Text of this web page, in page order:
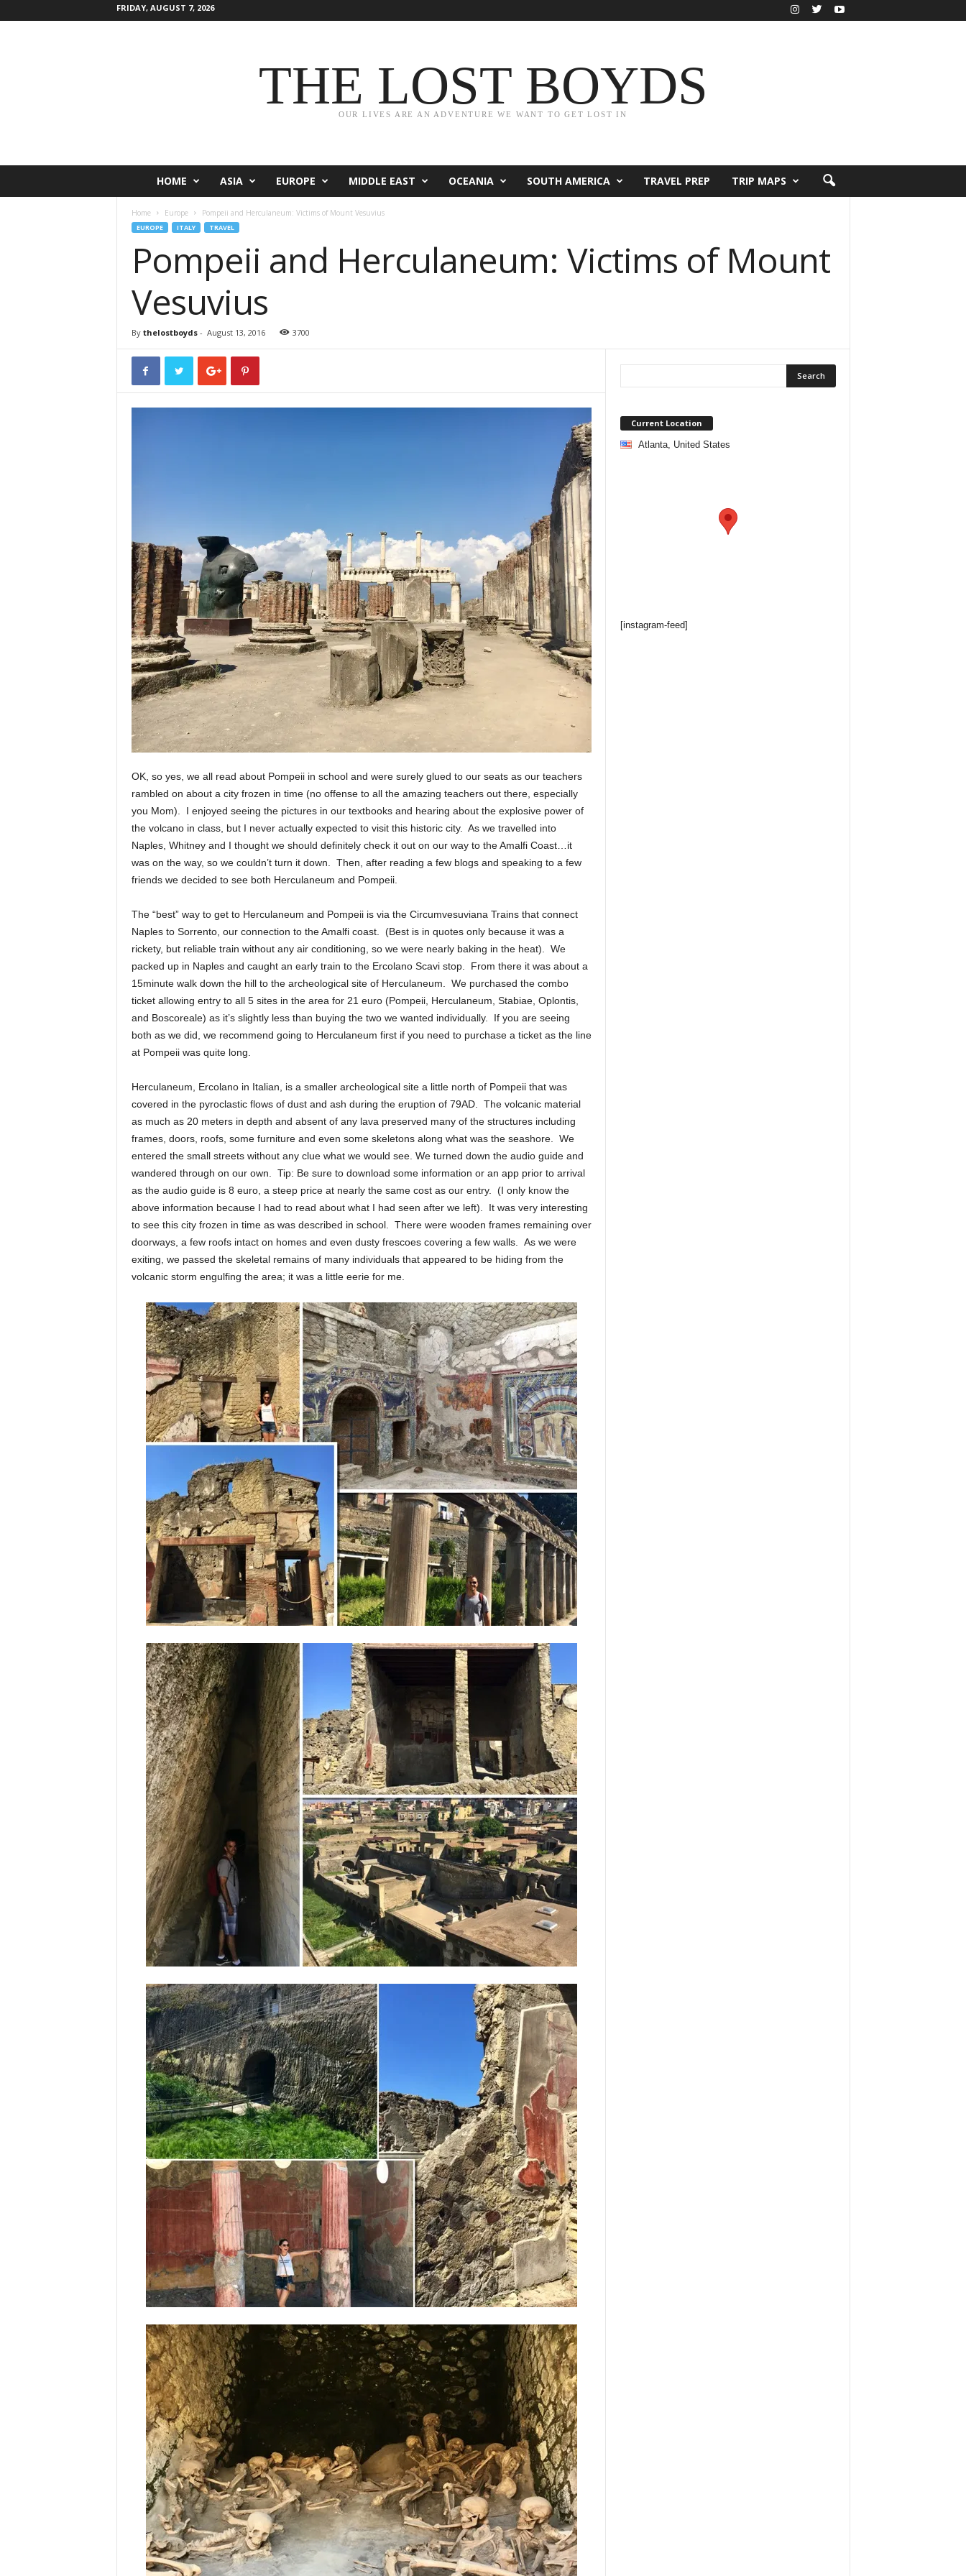
FRIDAY, AUGUST 7, 2026
THE LOST BOYDS
OUR LIVES ARE AN ADVENTURE WE WANT TO GET LOST IN
HOME ASIA EUROPE MIDDLE EAST OCEANIA SOUTH AMERICA TRAVEL PREP TRIP MAPS
Home Europe Pompeii and Herculaneum: Victims of Mount Vesuvius
EUROPE ITALY TRAVEL
Pompeii and Herculaneum: Victims of Mount
Vesuvius
By thelostboyds- August 13, 2016 3700
OK, so yes, we all read about Pompeii in school and were surely glued to our seats as our teachers
rambled on about a city frozen in time (no offense to all the amazing teachers out there, especially
you Mom). I enjoyed seeing the pictures in our textbooks and hearing about the explosive power of
the volcano in class, but I never actually expected to visit this historic city. As we travelled into
Naples, Whitney and I thought we should definitely check it out on our way to the Amalfi Coast…it
was on the way, so we couldn’t turn it down. Then, after reading a few blogs and speaking to a few
friends we decided to see both Herculaneum and Pompeii.
The “best” way to get to Herculaneum and Pompeii is via the Circumvesuviana Trains that connect
Naples to Sorrento, our connection to the Amalfi coast. (Best is in quotes only because it was a
rickety, but reliable train without any air conditioning, so we were nearly baking in the heat). We
packed up in Naples and caught an early train to the Ercolano Scavi stop. From there it was about a
15minute walk down the hill to the archeological site of Herculaneum. We purchased the combo
ticket allowing entry to all 5 sites in the area for 21 euro (Pompeii, Herculaneum, Stabiae, Oplontis,
and Boscoreale) as it’s slightly less than buying the two we wanted individually. If you are seeing
both as we did, we recommend going to Herculaneum first if you need to purchase a ticket as the line
at Pompeii was quite long.
Herculaneum, Ercolano in Italian, is a smaller archeological site a little north of Pompeii that was
covered in the pyroclastic flows of dust and ash during the eruption of 79AD. The volcanic material
as much as 20 meters in depth and absent of any lava preserved many of the structures including
frames, doors, roofs, some furniture and even some skeletons along what was the seashore. We
entered the small streets without any clue what we would see. We turned down the audio guide and
wandered through on our own. Tip: Be sure to download some information or an app prior to arrival
as the audio guide is 8 euro, a steep price at nearly the same cost as our entry. (I only know the
above information because I had to read about what I had seen after we left). It was very interesting
to see this city frozen in time as was described in school. There were wooden frames remaining over
doorways, a few roofs intact on homes and even dusty frescoes covering a few walls. As we were
exiting, we passed the skeletal remains of many individuals that appeared to be hiding from the
volcanic storm engulfing the area; it was a little eerie for me.
Current Location
Atlanta, United States
[instagram-feed]